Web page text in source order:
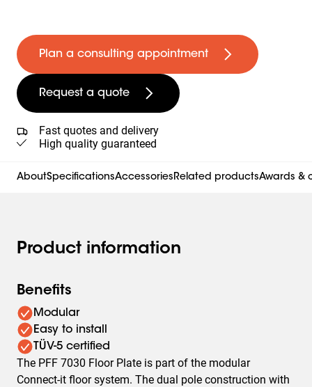
Plan a consulting appointment
Request a quote
Fast quotes and delivery
High quality guaranteed
AboutSpecificationsAccessoriesRelated productsAwards &
Product information
Benefits
Modular
Easy to install
TÜV-5 certified
The PFF 7030 Floor Plate is part of the modular
Connect‑it floor system. The dual pole construction with